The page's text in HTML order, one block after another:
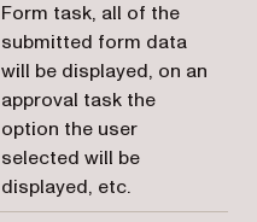
Form task, all of the
submitted form data
will be displayed, on an
approval task the
option the user
selected will be
displayed, etc.